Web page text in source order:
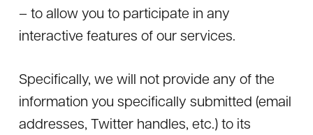
– to allow you to participate in any
interactive features of our services.
Specifically, we will not provide any of the
information you specifically submitted (email
addresses, Twitter handles, etc.) to its